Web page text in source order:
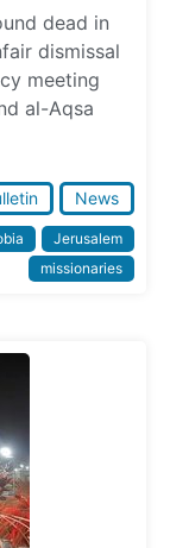
dead in
dismissal
meeting
al-Aqsa
News
Jerusalem
missionaries